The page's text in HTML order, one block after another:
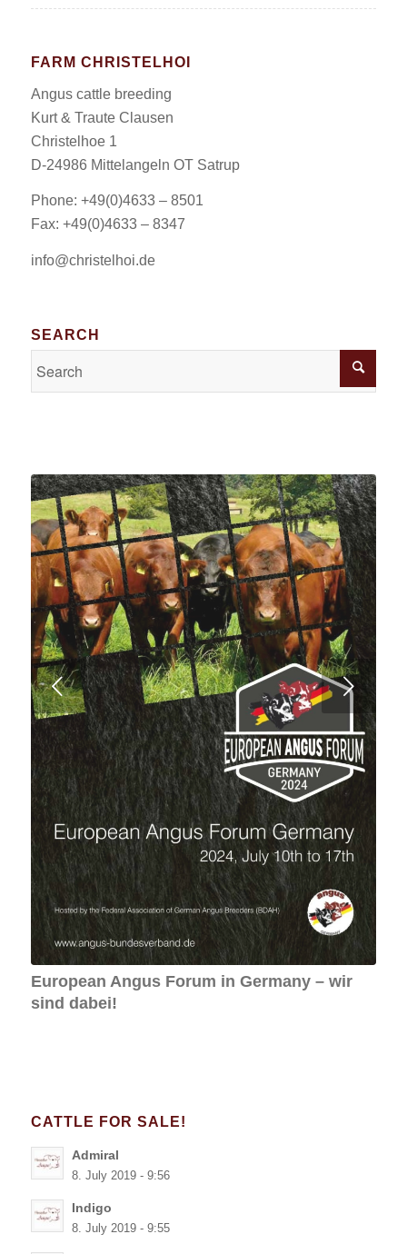
FARM CHRISTELHOI
Angus cattle breeding
Kurt & Traute Clausen
Christelhoe 1
D-24986 Mittelangeln OT Satrup
Phone: +49(0)4633 – 8501
Fax: +49(0)4633 – 8347
info@christelhoi.de
SEARCH
10 Jahre rote Aberdeen-Angus Genetik!!
Next
CATTLE FOR SALE!
Admiral
8. July 2019 - 9:56
Indigo
8. July 2019 - 9:55
8. July 2019 - 9:54
Zeddie
8. July 2019 - 9:52